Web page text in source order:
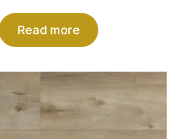
Read more